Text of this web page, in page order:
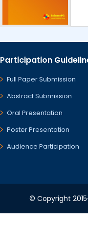
Participation
Full Paper Submission
Abstract Submission
Oral Presentation
Poster Presentation
Audience Participation
© Copyright